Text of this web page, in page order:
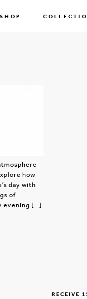
SHOP
how
day with
of
evening […]
RECEIVE